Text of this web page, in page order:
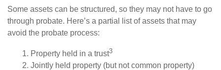
Some assets can be structured, so they may not have to go
through probate. Here’s a partial list of assets that may
avoid the probate process:
1. Property held in a trust3
2. Jointly held property (but not common property)